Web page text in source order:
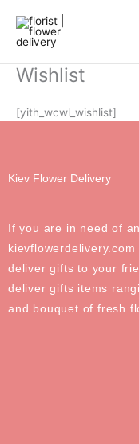
content
Wishlist
[yith_wcwl_wishlist]
Kiev Flower Delivery
If you are in need of
deliver gifts to your
deliver gifts items
and bouquet of fresh